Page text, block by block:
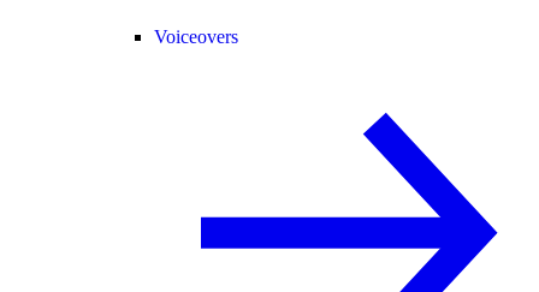
Voiceovers